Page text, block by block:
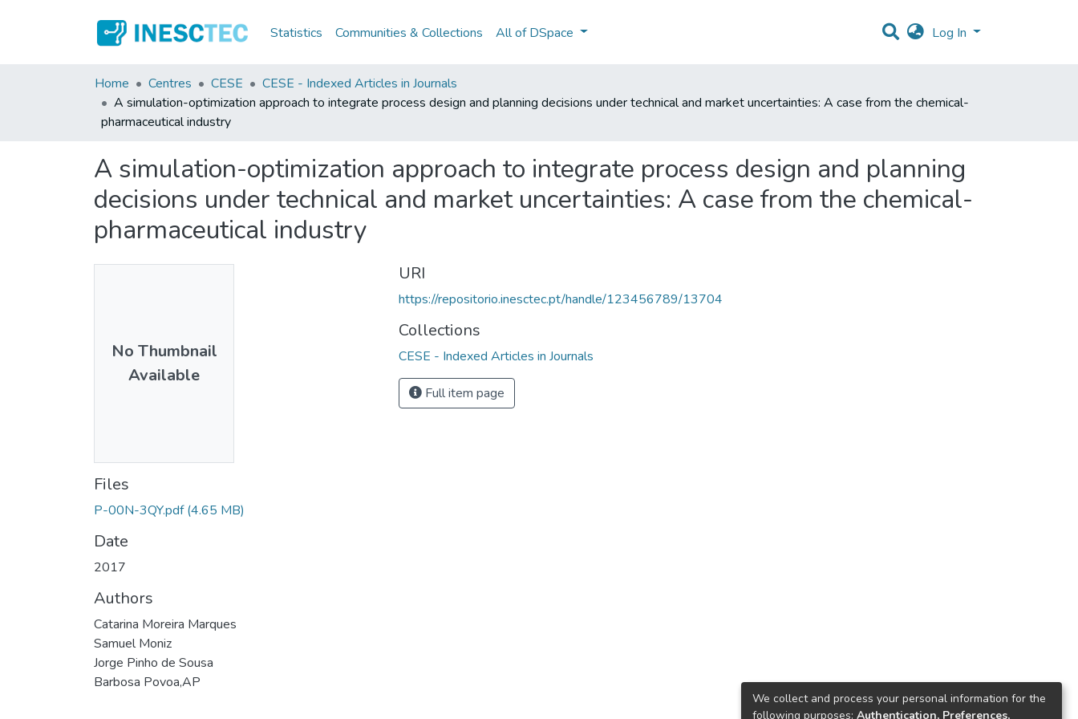
Statistics Communities & Collections All of DSpace Log In
Home Centres CESE
CESE - Indexed Articles in Journals
A simulation-optimization approach to integrate process design and planning decisions under technical and market uncertainties: A case from the chemical-
pharmaceutical industry
A simulation-optimization approach to integrate process design and planning
decisions under technical and market uncertainties: A case from the chemical-
pharmaceutical industry
No Thumbnail
Available
Files
P-00N-3QY.pdf (4.65 MB)
Date
2017
Authors
Catarina Moreira Marques
Samuel Moniz
Jorge Pinho de Sousa
Barbosa Povoa,AP
URI
https://repositorio.inesctec.pt/handle/123456789/13704
Collections
CESE - Indexed Articles in Journals
Full item page
We collect and process your personal information for the
following purposes: Authentication, Preferences,